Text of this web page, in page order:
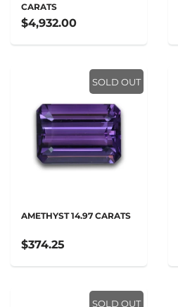
CARATS
$4,932.00
SOLD OUT
AMETHYST 14.97 CARATS
$374.25
SOLD OUT